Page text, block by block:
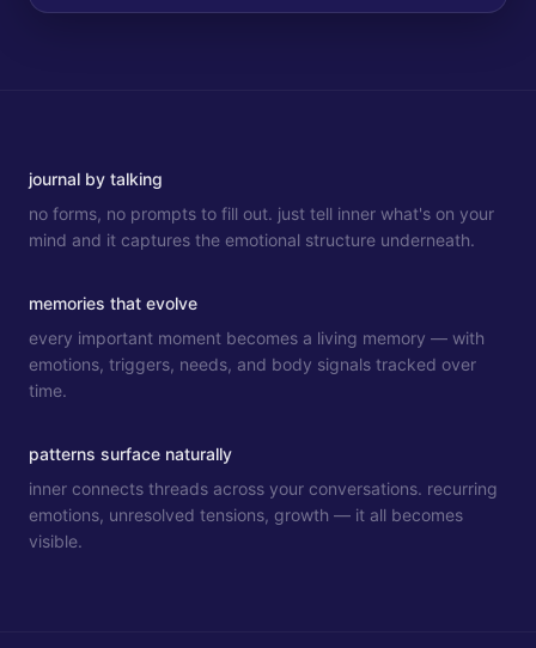
journal by talking
no forms, no prompts to fill out. just tell inner what's on your
mind and it captures the emotional structure underneath.
memories that evolve
every important moment becomes a living memory — with
emotions, triggers, needs, and body signals tracked over
time.
patterns surface naturally
inner connects threads across your conversations. recurring
emotions, unresolved tensions, growth — it all becomes
visible.